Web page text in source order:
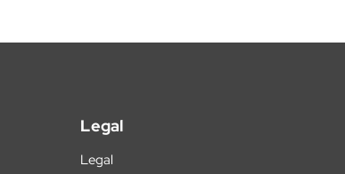
Legal
Legal